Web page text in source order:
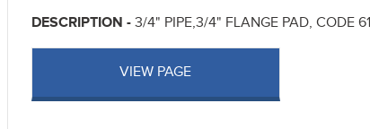
DESCRIPTION - 3/4" PIPE,3/4" FLANGE PAD, CODE
VIEW PAGE